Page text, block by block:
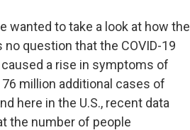
wanted to take a look at how the
question that the COVID-19
a rise in symptoms of
million additional cases of
here in the U.S., recent data
the number of people